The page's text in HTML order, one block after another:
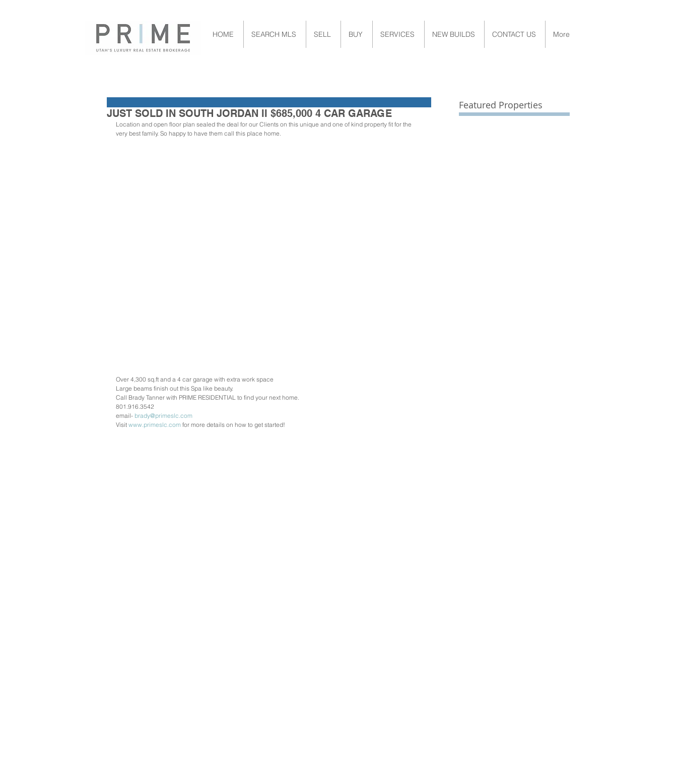
HOME SEARCH MLS SELL BUY SERVICES NEW BUILDS CONTACT US More
JUST SOLD IN SOUTH JORDAN II $685,000 4 CAR GARAGE
Location and open floor plan sealed the deal for our Clients on this unique and one of kind property fit for the
very best family. So happy to have them call this place home.
Over 4,300 sq.ft and a 4 car garage with extra work space
Large beams finish out this Spa like beauty.
Call Brady Tanner with PRIME RESIDENTIAL to find your next home.
801.916.3542
email- brady@primeslc.com
Visit www.primeslc.com for more details on how to get started!
Featured Properties